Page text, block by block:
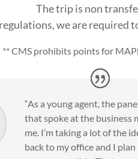
The trip is non
we are required
** CMS prohibits points for
“As a young agent, the
that spoke at the business
me. I’m taking a lot of the
back to my office and I